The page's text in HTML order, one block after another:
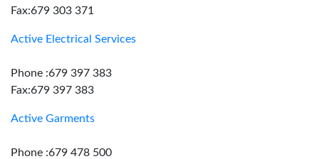
Fax:679 303 371
Active Electrical Services
Phone :679 397 383
Fax:679 397 383
Active Garments
Phone :679 478 500